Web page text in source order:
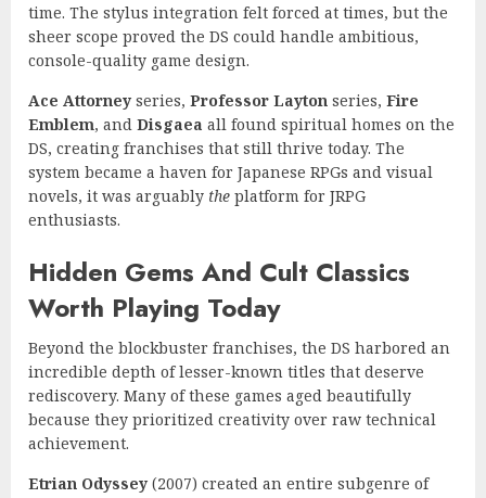
time. The stylus integration felt forced at times, but the
sheer scope proved the DS could handle ambitious,
console-quality game design.
Ace Attorney series, Professor Layton series, Fire
Emblem, and Disgaea all found spiritual homes on the
DS, creating franchises that still thrive today. The
system became a haven for Japanese RPGs and visual
novels, it was arguably the platform for JRPG
enthusiasts.
Hidden Gems And Cult Classics
Worth Playing Today
Beyond the blockbuster franchises, the DS harbored an
incredible depth of lesser-known titles that deserve
rediscovery. Many of these games aged beautifully
because they prioritized creativity over raw technical
achievement.
Etrian Odyssey (2007) created an entire subgenre of